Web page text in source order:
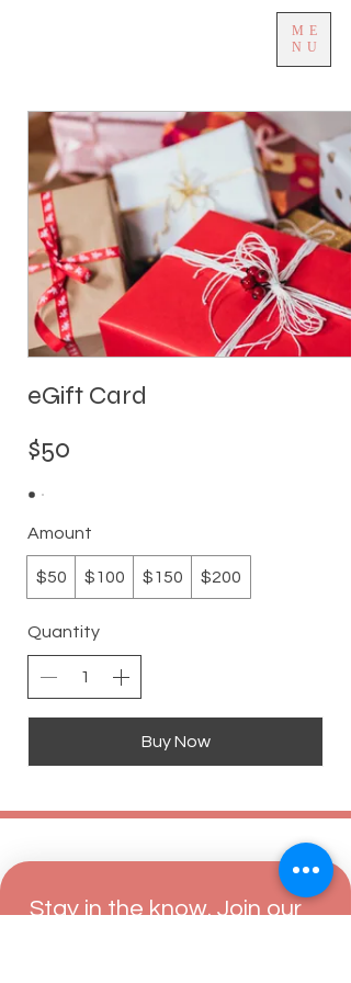
ME
NU
eGift Card
$50
Amount
$50 $100 $150 $200
Quantity
Buy Now
Stay in the know. Join our